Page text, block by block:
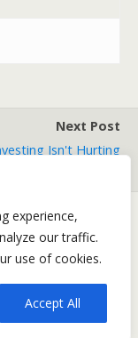
experience,
our traffic.
use of cookies.
Accept All
Next Post
Isn't Hurting